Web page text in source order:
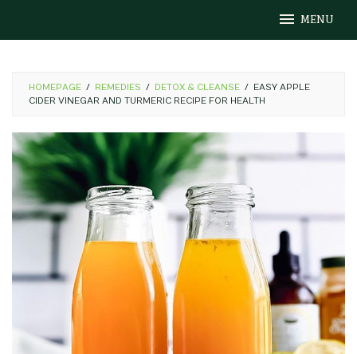
content
MENU
HOMEPAGE / REMEDIES / DETOX & CLEANSE / EASY APPLE
CIDER VINEGAR AND TURMERIC RECIPE FOR HEALTH